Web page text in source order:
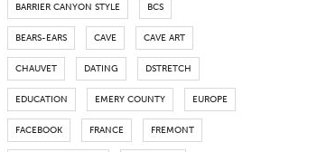
BARRIER CANYON STYLE BCS
BEARS-EARS CAVE CAVE ART
CHAUVET DATING DSTRETCH
EDUCATION EMERY COUNTY EUROPE
FACEBOOK FRANCE FREMONT